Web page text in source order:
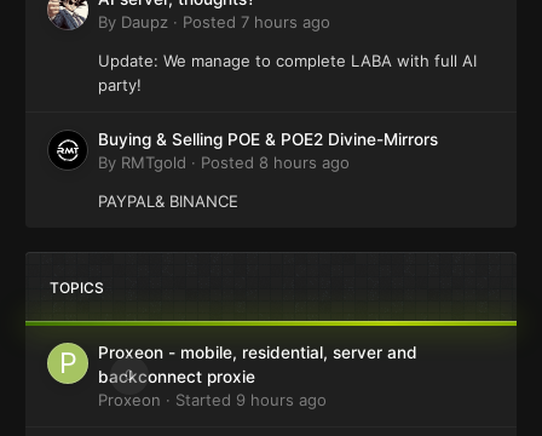
By Daupz · Posted 7 hours ago
Update: We manage to complete LABA with full AI
party!
Buying & Selling POE & POE2 Divine-Mirrors
By RMTgold · Posted 8 hours ago
PAYPAL& BINANCE
TOPICS
0
Proxeon - mobile, residential, server and
backconnect proxie
Proxeon · Started 9 hours ago